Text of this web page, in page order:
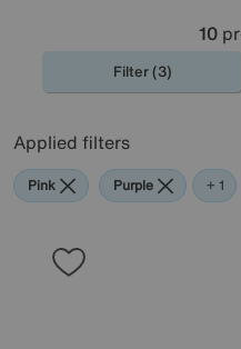
browse and find the
10
Filter (3)
Applied filters
Pink Purple Teal
+ 1